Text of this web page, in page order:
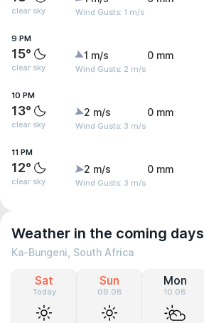
clear sky Wind Gusts: 1 m/s
9 PM
15°
clear sky
1 m/s
Wind Gusts: 2 m/s
0 mm
10 PM
13°
clear sky
2 m/s
Wind Gusts: 3 m/s
0 mm
11 PM
12°
clear sky
2 m/s
Wind Gusts: 3 m/s
0 mm
Weather in the coming days
Ka-Bungeni, South Africa
Sat
Today
Sun
09.08
Mon
10.08